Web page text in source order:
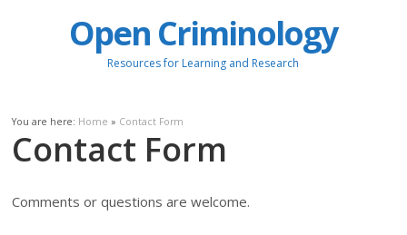
Open Criminology
Resources for Learning and Research
You are here: Home » Contact Form
Contact Form
Comments or questions are welcome.